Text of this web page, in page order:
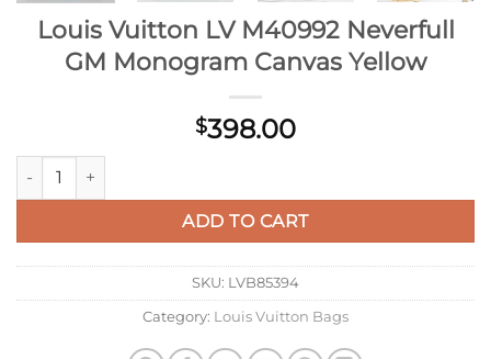
Louis Vuitton LV M40992 Neverfull
GM Monogram Canvas Yellow
$398.00
Louis Vuitton LV M40992 Neverfull GM Monogram Canvas
ADD TO CART
SKU: LVB85394
Category: Louis Vuitton Bags